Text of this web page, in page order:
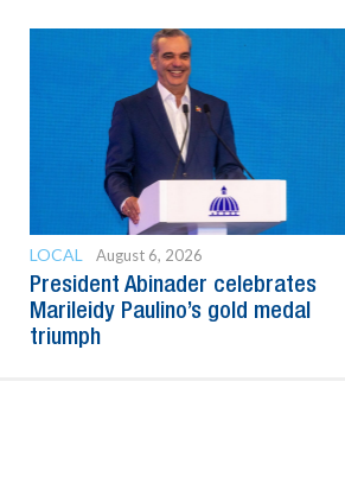
LOCAL August 6, 2026
President Abinader celebrates
Marileidy Paulino’s gold medal
triumph